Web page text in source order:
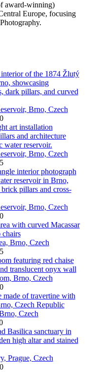
award-winning)
Europe, focusing
Brno, Czech
Brno, Czech
Brno, Czech
Brno, Czech
Brno, Czech
Czech
Prague, Czech